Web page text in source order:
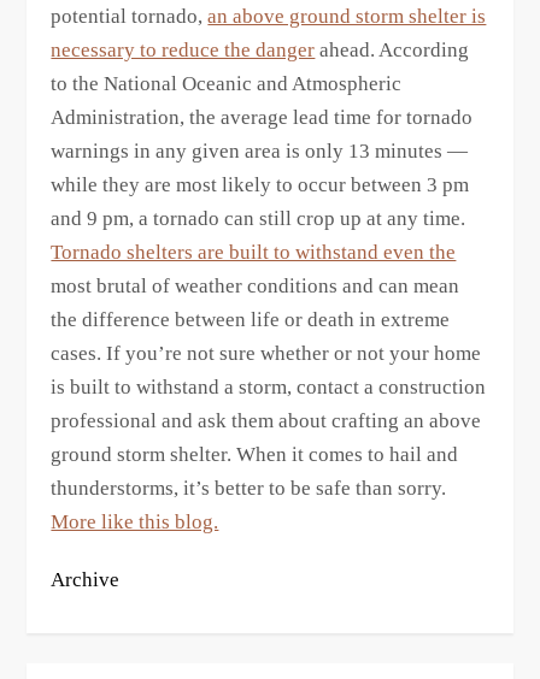
potential tornado,an above ground storm shelter is
necessary to reduce the danger ahead. According
to the National Oceanic and Atmospheric
Administration, the average lead time for tornado
warnings in any given area is only 13 minutes —
while they are most likely to occur between 3 pm
and 9 pm, a tornado can still crop up at any time.
Tornado shelters are built to withstand even the
most brutal of weather conditions and can mean
the difference between life or death in extreme
cases. If you’re not sure whether or not your home
is built to withstand a storm, contact a construction
professional and ask them about crafting an above
ground storm shelter. When it comes to hail and
thunderstorms, it’s better to be safe than sorry.
More like this blog.
Archive